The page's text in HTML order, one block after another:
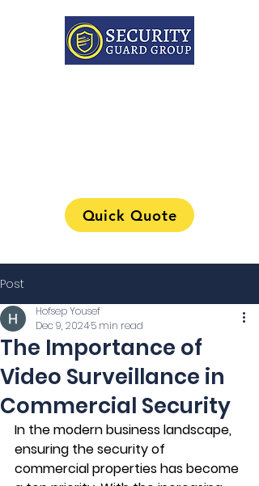
Quick Quote
Post
The Importance of
Video Surveillance in
Commercial Security
Hofsep Yousef
Dec 9, 20245 min read
In the modern business landscape,
ensuring the security of
commercial properties has become